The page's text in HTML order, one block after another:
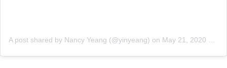
A post shared by Nancy Yeang (@yinyeang) on May 21, 2020 at 7:32am PDT